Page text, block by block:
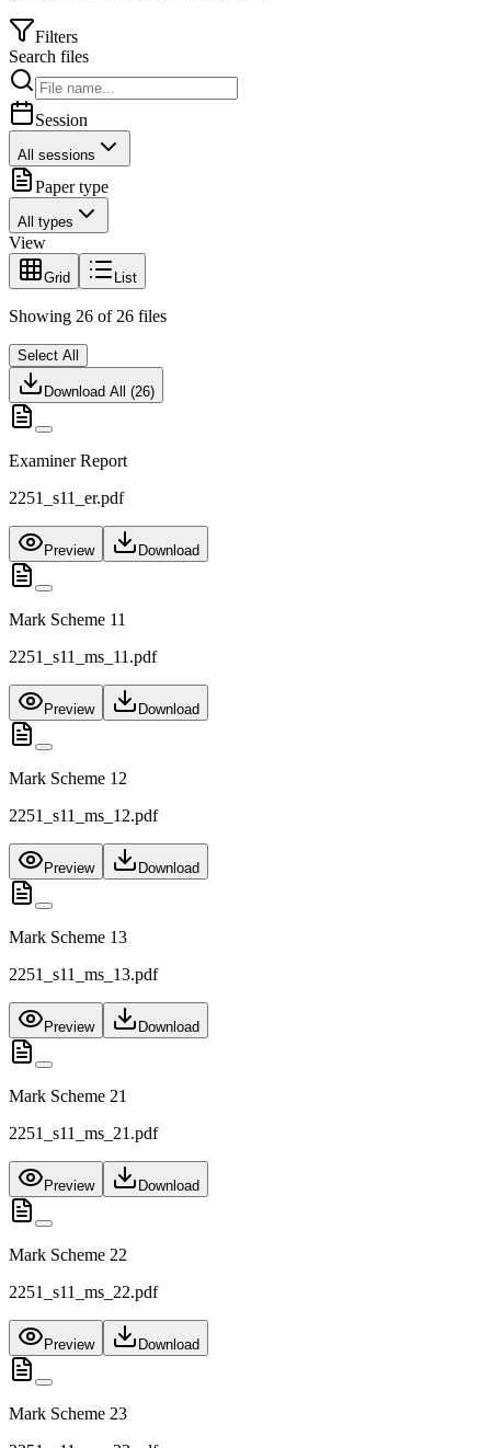
Filters
Search files
Session
All sessions
Paper type
All types
View
Grid List
Showing 26 of 26 files
Select All
Download All (26)
Examiner Report
2251_s11_er.pdf
Preview Download
Mark Scheme 11
2251_s11_ms_11.pdf
Preview Download
Mark Scheme 12
2251_s11_ms_12.pdf
Preview Download
Mark Scheme 13
2251_s11_ms_13.pdf
Preview Download
Mark Scheme 21
2251_s11_ms_21.pdf
Preview Download
Mark Scheme 22
2251_s11_ms_22.pdf
Preview Download
Mark Scheme 23